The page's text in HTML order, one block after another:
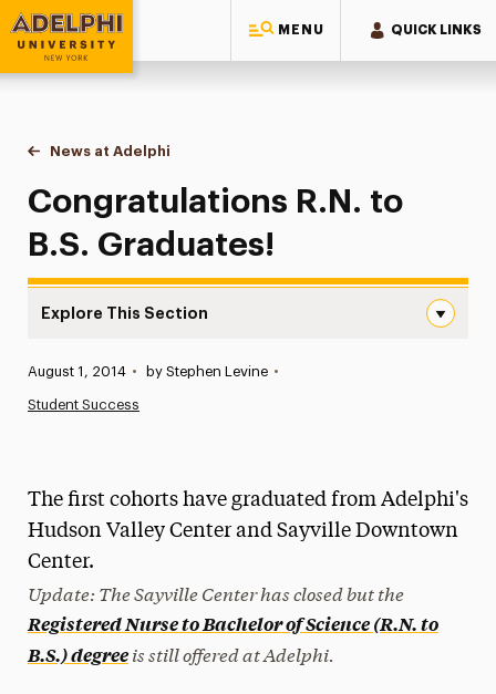
MENU QUICK LINKS
Adelphi University
You are here:
Home
News at Adelphi
Congratulations R.N. to B.S. Graduates!
Congratulations R.N. to
B.S. Graduates!
Explore This Section
News
Media Experts & Resources
President’s Newsletter
Research Magazine
The Delphian: Student Newspaper
Published:
August 1, 2014 • by Stephen Levine •
Student Success
The first cohorts have graduated from Adelphi's
Hudson Valley Center and Sayville Downtown
Center.
Update: The Sayville Center has closed but the
Registered Nurse to Bachelor of Science (R.N. to
B.S.) degreeis still offered at Adelphi.